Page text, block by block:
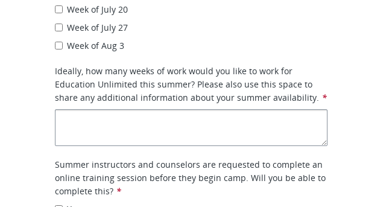
Week of July 20
Week of July 27
Week of Aug 3
Ideally, how many weeks of work would you like to work for
Education Unlimited this summer? Please also use this space to
share any additional information about your summer availability. *
Summer instructors and counselors are requested to complete an
online training session before they begin camp. Will you be able to
complete this? *